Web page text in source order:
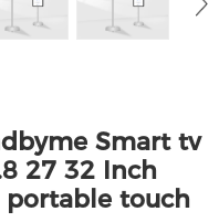
Smart tv
27 32 Inch
portable touch